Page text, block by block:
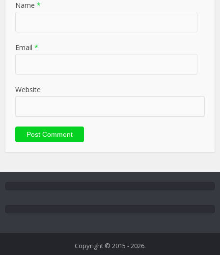
Name *
Email *
Website
Copyright © 2015 - 2026.